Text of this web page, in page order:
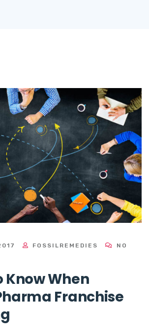
FOSSILREMEDIES
NO
Know When
Franchise